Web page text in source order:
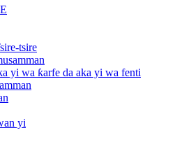
tsire
yi wa ƙarfe da aka yi wa fenti
yi